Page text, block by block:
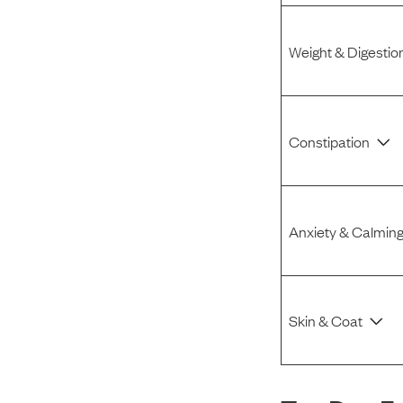
Weight &
Constipation
Anxiety &
Skin & Coat